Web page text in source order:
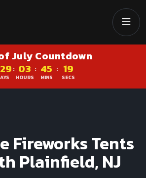
July Countdown
: 03
HOURS
: 45
MINS
: 18
SECS
Fireworks Tents
Plainfield, NJ